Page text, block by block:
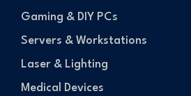
Gaming & DIY PCs
Servers & Workstations
Laser & Lighting
Medical Devices